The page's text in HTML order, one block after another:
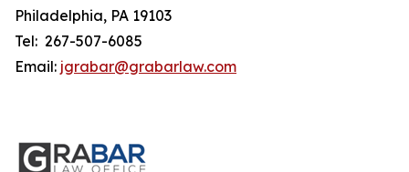
Philadelphia, PA 19103
Tel: 267-507-6085
Email: jgrabar@grabarlaw.com